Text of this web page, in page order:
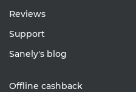
Reviews
Support
Sanely's blog
Offline cashback